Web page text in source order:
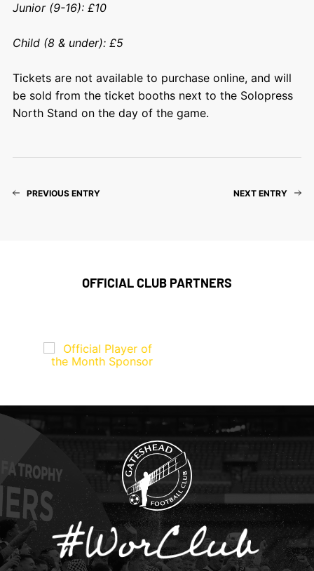
Junior (9-16): £10
Child (8 & under): £5
Tickets are not available to purchase online, and will
be sold from the ticket booths next to the Solopress
North Stand on the day of the game.
PREVIOUS ENTRY NEXT ENTRY
OFFICIAL CLUB PARTNERS